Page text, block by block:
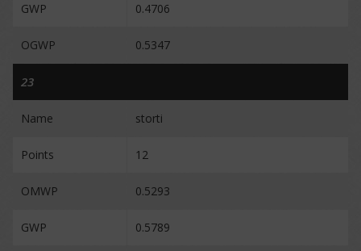
GWP 0.4706
OGWP 0.5347
23
Name storti
Points 12
OMWP 0.5293
GWP 0.5789